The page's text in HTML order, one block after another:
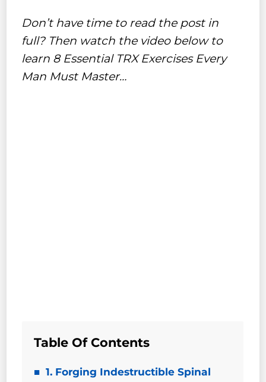
Don’t have time to read the post in
full? Then watch the video below to
learn 8 Essential TRX Exercises Every
Man Must Master…
Table Of Contents
1. Forging Indestructible Spinal